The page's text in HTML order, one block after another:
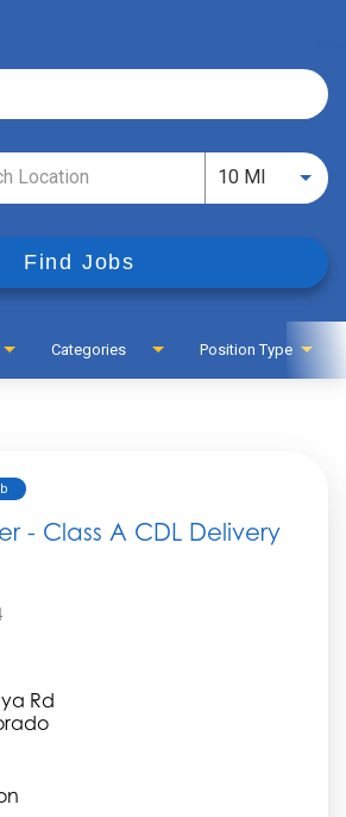
Page
10 MIUse
Find Jobs
Categories Position Type
- Class A CDL Delivery
Rd